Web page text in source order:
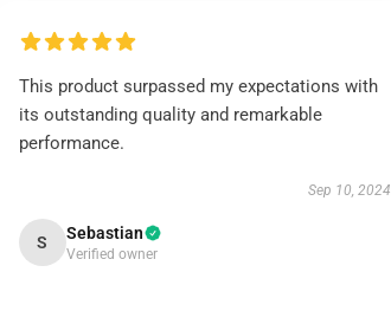
This product surpassed my expectations with
its outstanding quality and remarkable
performance.
Sep 10, 2024
S Sebastian
Verified owner